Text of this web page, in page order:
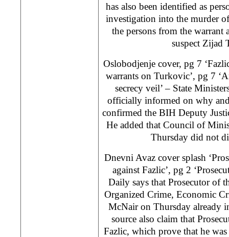
has also been identified as
investigation into the murder
the persons from the warrant
suspect Zijad
Oslobodjenje cover, pg 7
warrants on Turkovic’, pg 7
secrecy veil’ – State
officially informed on why
confirmed the BIH Deputy
He added that Council of
Thursday did not
Dnevni Avaz cover splash
against Fazlic’, pg 2
Daily says that Prosecutor of
Organized Crime, Economic
McNair on Thursday already
source also claim that
Fazlic, which prove that he